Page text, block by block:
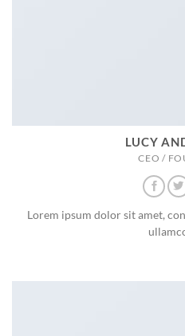
LUCY
CEO /
Lorem ipsum dolor sit amet,